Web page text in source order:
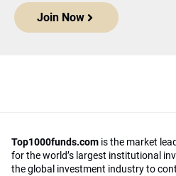
Join Now
Top1000funds.com is the market
for the world’s largest institutional
the global investment industry to